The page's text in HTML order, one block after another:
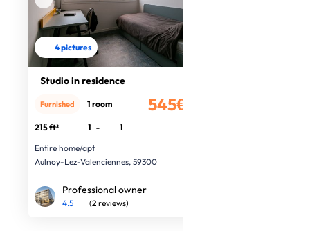
4 pictures
Studio in residence
545€
Furnished 1 room
215 ft² 1 -
1
Entire home/apt
Aulnoy-Lez-Valenciennes, 59300
Professional owner
4.5 (2 reviews)